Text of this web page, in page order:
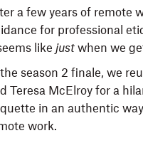
a few years of remote
for professional
like just when we
season 2 finale, we
Teresa McElroy for a
in an authentic
work.